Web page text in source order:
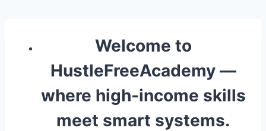
Welcome to
HustleFreeAcademy—
where high-income skills
meet smart systems.